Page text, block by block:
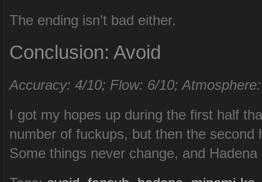
The ending isn’t bad either.
Conclusion: Avoid
Accuracy: 4/10; Flow: 6/10;
I got my hopes up during the first half
number of fuckups, but then the second
Some things never change, and